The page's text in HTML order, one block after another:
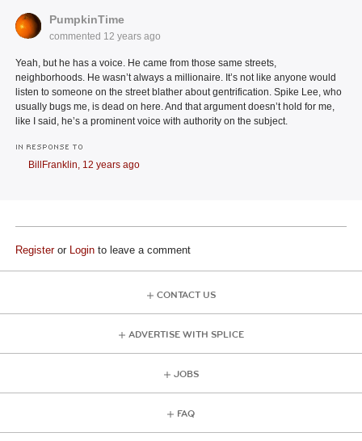
PumpkinTime
commented 12 years ago
Yeah, but he has a voice. He came from those same streets,
neighborhoods. He wasn’t always a millionaire. It’s not like anyone would
listen to someone on the street blather about gentrification. Spike Lee, who
usually bugs me, is dead on here. And that argument doesn’t hold for me,
like I said, he’s a prominent voice with authority on the subject.
IN RESPONSE TO
BillFranklin, 12 years ago
Registeror Login to leave a comment
CONTACT US
ADVERTISE WITH SPLICE
JOBS
FAQ